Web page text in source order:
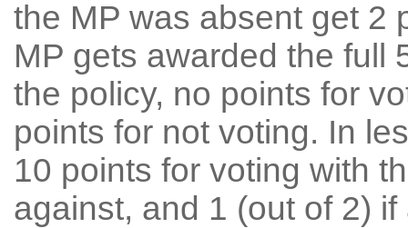
the MP was absent get 2
MP gets awarded the full
the policy, no points for
points for not voting. In
10 points for voting with
against, and 1 (out of 2) if